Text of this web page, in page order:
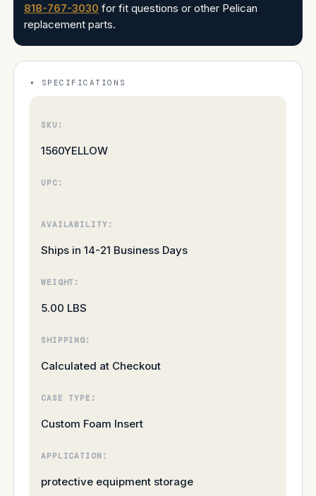
818-767-3030 for fit questions or other Pelican
replacement parts.
SPECIFICATIONS
SKU:
1560YELLOW
UPC:
AVAILABILITY:
Ships in 14-21 Business Days
WEIGHT:
5.00 LBS
SHIPPING:
Calculated at Checkout
CASE TYPE:
Custom Foam Insert
APPLICATION:
protective equipment storage